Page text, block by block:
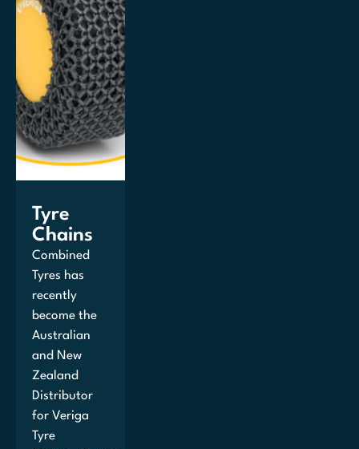
Tyre
Chains
Combined
Tyres has
recently
become the
Australian
and New
Zealand
Distributor
for Veriga
Tyre